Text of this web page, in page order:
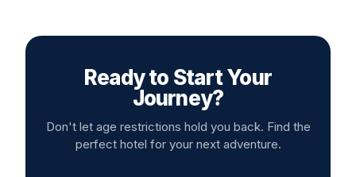
Ready to Start Your
Journey?
Don't let age restrictions hold you back. Find the
perfect hotel for your next adventure.